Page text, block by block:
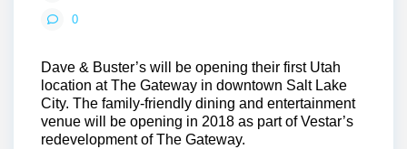
0
Dave & Buster’s will be opening their first Utah
location at The Gateway in downtown Salt Lake
City. The family-friendly dining and entertainment
venue will be opening in 2018 as part of Vestar’s
redevelopment of The Gateway.